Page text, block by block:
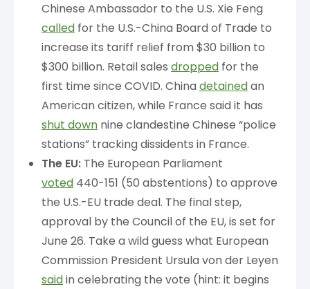
Chinese Ambassador to the U.S. Xie Feng
called for the U.S.-China Board of Trade to
increase its tariff relief from $30 billion to
$300 billion. Retail sales dropped for the
first time since COVID. China detainedan
American citizen, while France said it has
shut down nine clandestine Chinese “police
stations” tracking dissidents in France.
The EU: The European Parliament
voted 440-151 (50 abstentions) to approve
the U.S.-EU trade deal. The final step,
approval by the Council of the EU, is set for
June 26. Take a wild guess what European
Commission President Ursula von der Leyen
saidin celebrating the vote (hint: it begins